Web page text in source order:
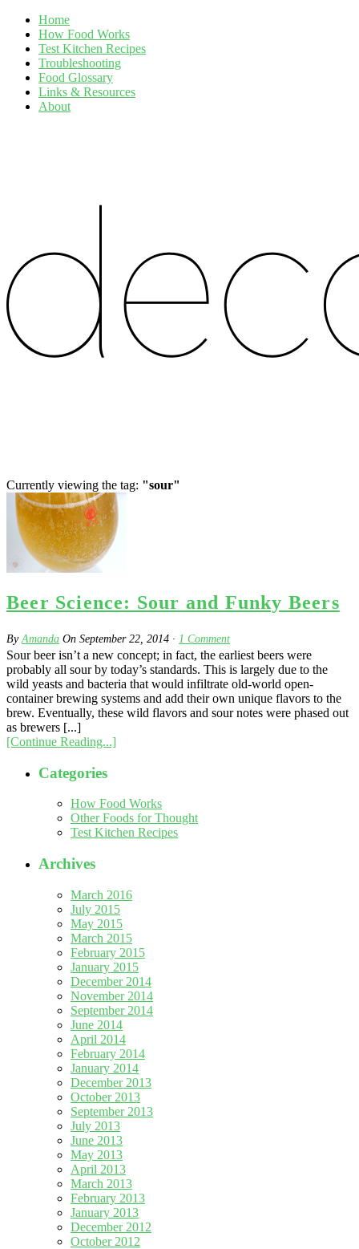
Home
How Food Works
Test Kitchen Recipes
Troubleshooting
Food Glossary
Links & Resources
About
Currently viewing the tag: "sour"
Beer Science: Sour and Funky Beers
ByAmanda On September 22, 2014 · 1 Comment
Sour beer isn’t a new concept; in fact, the earliest beers were
probably all sour by today’s standards. This is largely due to the
wild yeasts and bacteria that would infiltrate old-world open-
container brewing systems and add their own unique flavors to the
brew. Eventually, these wild flavors and sour notes were phased out
as brewers [...]
[Continue Reading...]
Categories
How Food Works
Other Foods for Thought
Test Kitchen Recipes
Archives
March 2016
July 2015
May 2015
March 2015
February 2015
January 2015
December 2014
November 2014
September 2014
June 2014
April 2014
February 2014
January 2014
December 2013
October 2013
September 2013
July 2013
June 2013
May 2013
April 2013
March 2013
February 2013
January 2013
December 2012
October 2012